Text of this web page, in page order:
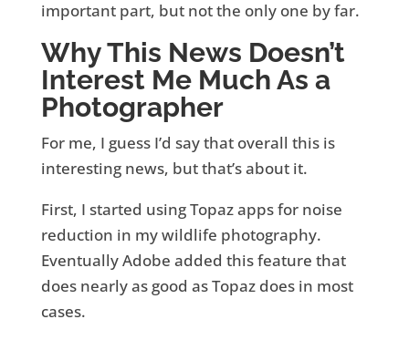
important part, but not the only one by far.
Why This News Doesn’t
Interest Me Much As a
Photographer
For me, I guess I’d say that overall this is
interesting news, but that’s about it.
First, I started using Topaz apps for noise
reduction in my wildlife photography.
Eventually Adobe added this feature that
does nearly as good as Topaz does in most
cases.